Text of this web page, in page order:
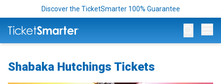
Discover the TicketSmarter 100% Guarantee
Shabaka Hutchings Tickets